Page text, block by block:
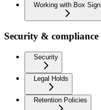
Working with Box Sign
Security & compliance
Security
Legal Holds
Retention Policies